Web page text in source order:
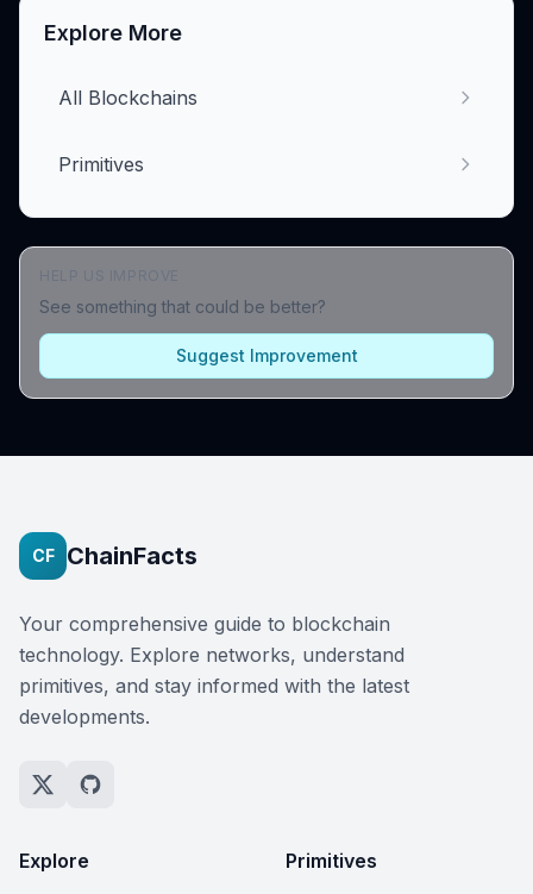
Explore More
All Blockchains
Primitives
See something that could be better?
Suggest Improvement
CF ChainFacts
Your comprehensive guide to blockchain
technology. Explore networks, understand
primitives, and stay informed with the latest
developments.
Explore
Primitives